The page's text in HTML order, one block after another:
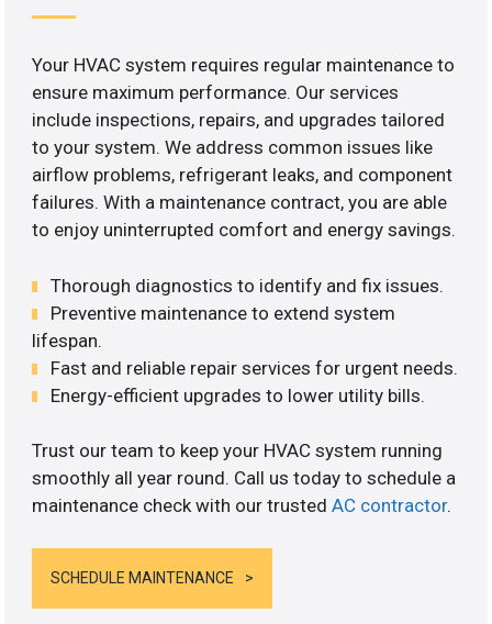
Your HVAC system requires regular maintenance to
ensure maximum performance. Our services
include inspections, repairs, and upgrades tailored
to your system. We address common issues like
airflow problems, refrigerant leaks, and component
failures. With a maintenance contract, you are able
to enjoy uninterrupted comfort and energy savings.
Thorough diagnostics to identify and fix issues.
Preventive maintenance to extend system
lifespan.
Fast and reliable repair services for urgent needs.
Energy-efficient upgrades to lower utility bills.
Trust our team to keep your HVAC system running
smoothly all year round. Call us today to schedule a
maintenance check with our trustedAC contractor.
SCHEDULE MAINTENANCE